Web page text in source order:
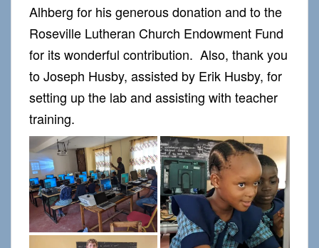
Alhberg for his generous donation and to the
Roseville Lutheran Church Endowment Fund
for its wonderful contribution. Also, thank you
to Joseph Husby, assisted by Erik Husby, for
setting up the lab and assisting with teacher
training.